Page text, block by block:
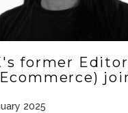
former
2025